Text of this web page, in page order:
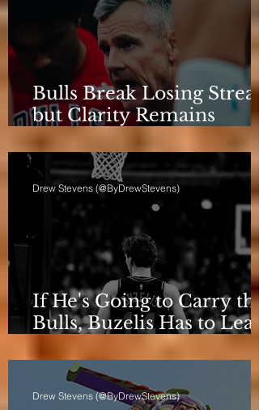
Bulls Break Losing
but Clarity Remains
Elusive
If He's Going to Carry the
Bulls, Buzelis Has to
to Put Himself First
Drew Stevens (@ByDrewStevens)
Drew Stevens (@ByDrewStevens)